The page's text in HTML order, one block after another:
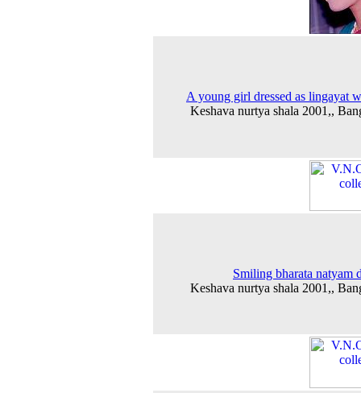
A young girl dressed as lingayat
Keshava nurtya shala 2001,,
Smiling bharata natyam
Keshava nurtya shala 2001,,